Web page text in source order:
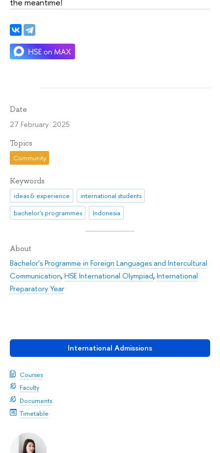
International Admissions
Courses
Faculty
Documents
Timetable
the meantime!
Date
27 February 2025
Topics
Community
Keywords
ideas & experience
international students
bachelor's programmes
Indonesia
About
Bachelor's Programme in Foreign Languages and Intercultural
Communication,HSE International Olympiad,International
Preparatory Year